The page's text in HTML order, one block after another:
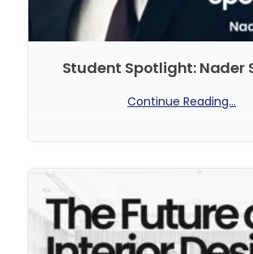
Student Spotlight: Nader
Continue Reading...